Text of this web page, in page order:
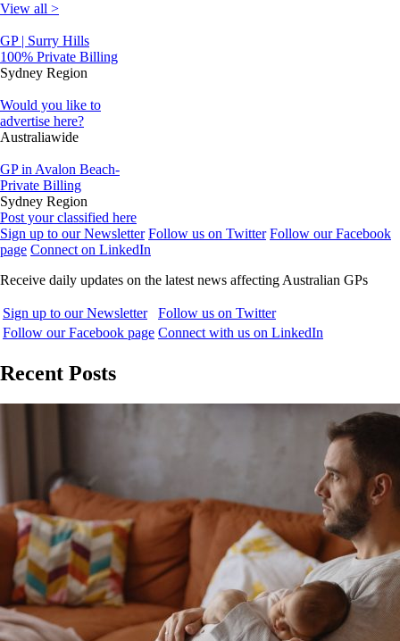
View all >
GP | Surry Hills
100% Private Billing
Sydney Region
Would you like to
advertise here?
Australiawide
GP in Avalon Beach-
Private Billing
Sydney Region
Post your classified here
Sign up to our Newsletter Follow us on Twitter Follow our Facebook
page Connect on LinkedIn
Receive daily updates on the latest news affecting Australian GPs
Sign up to our Newsletter
Follow us on Twitter
Follow our Facebook page Connect with us on LinkedIn
Recent Posts